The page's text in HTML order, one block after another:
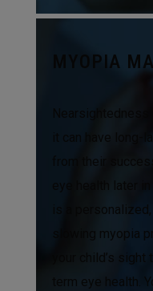
MYOPIA
Nearsightedness
it can have long-
from their
eye health later
is a
slowing myopia
your child’s
term eye health.